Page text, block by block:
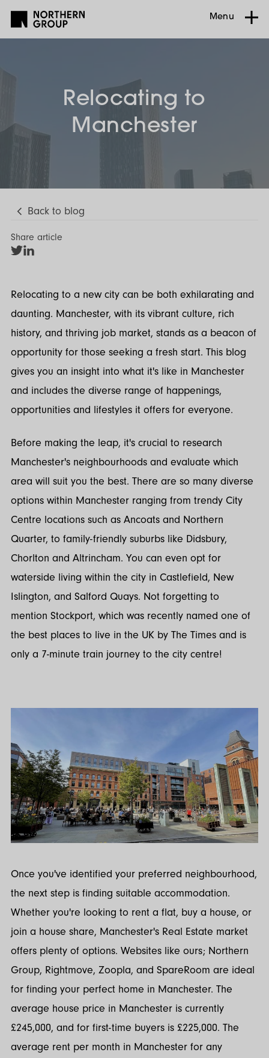
Menu
Relocating to
Manchester
Back to blog
Share article
Share
Relocating to a new city can be both exhilarating and
daunting. Manchester, with its vibrant culture, rich
history, and thriving job market, stands as a beacon of
opportunity for those seeking a fresh start. This blog
gives you an insight into what it's like in Manchester
and includes the diverse range of happenings,
opportunities and lifestyles it offers for everyone.
Before making the leap, it's crucial to research
Manchester's neighbourhoods and evaluate which
area will suit you the best. There are so many diverse
options within Manchester ranging from trendy City
Centre locations such as Ancoats and Northern
Quarter, to family-friendly suburbs like Didsbury,
Chorlton and Altrincham. You can even opt for
waterside living within the city in Castlefield, New
Islington, and Salford Quays. Not forgetting to
mention Stockport, which was recently named one of
the best places to live in the UK by The Times and is
only a 7-minute train journey to the city centre!
Once you've identified your preferred neighbourhood,
the next step is finding suitable accommodation.
Whether you're looking to rent a flat, buy a house, or
join a house share, Manchester's Real Estate market
offers plenty of options. Websites like ours; Northern
Group, Rightmove, Zoopla, and SpareRoom are ideal
for finding your perfect home in Manchester. The
average house price in Manchester is currently
£245,000, and for first-time buyers is £225,000. The
average rent per month in Manchester for any